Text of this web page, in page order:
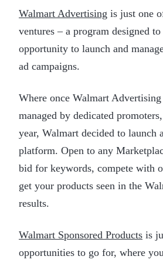
Walmart Advertising is just one
ventures – a program designed
opportunity to launch and
ad campaigns.
Where once Walmart
managed by dedicated
year, Walmart decided to launch
platform. Open to any
bid for keywords, compete with
get your products seen in the
results.
Walmart Sponsored Products is
opportunities to go for, where